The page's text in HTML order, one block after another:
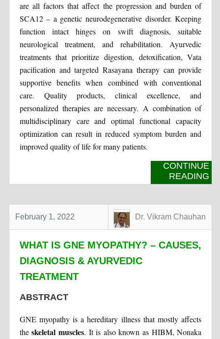
are all factors that affect the progression and burden of
SCA12 – a genetic neurodegenerative disorder. Keeping
function intact hinges on swift diagnosis, suitable
neurological treatment, and rehabilitation. Ayurvedic
treatments that prioritize digestion, detoxification, Vata
pacification and targeted Rasayana therapy can provide
supportive benefits when combined with conventional
care. Quality products, clinical excellence, and
personalized therapies are necessary. A combination of
multidisciplinary care and optimal functional capacity
optimization can result in reduced symptom burden and
improved quality of life for many patients.
CONTINUE
READING
February 1, 2022 Dr. Vikram Chauhan
WHAT IS GNE MYOPATHY? – CAUSES,
DIAGNOSIS & AYURVEDIC
TREATMENT
ABSTRACT
GNE myopathy is a hereditary illness that mostly affects
theskeletal muscles. It is also known as HIBM, Nonaka